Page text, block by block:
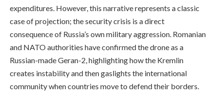
expenditures. However, this narrative represents a classic
case of projection; the security crisis is a direct
consequence of Russia’s own military aggression. Romanian
and NATO authorities have confirmed the drone as a
Russian-made Geran-2, highlighting how the Kremlin
creates instability and then gaslights the international
community when countries move to defend their borders.